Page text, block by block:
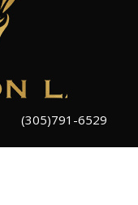
(305)791-6529